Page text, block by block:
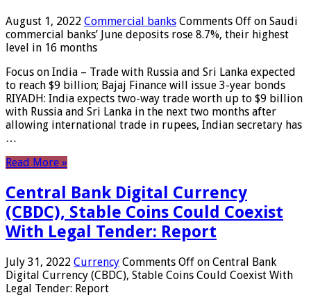
August 1, 2022 Commercial banks Comments Off on Saudi
commercial banks’ June deposits rose 8.7%, their highest
level in 16 months
Focus on India – Trade with Russia and Sri Lanka expected
to reach $9 billion; Bajaj Finance will issue 3-year bonds
RIYADH: India expects two-way trade worth up to $9 billion
with Russia and Sri Lanka in the next two months after
allowing international trade in rupees, Indian secretary has
…
Read More »
Central Bank Digital Currency
(CBDC), Stable Coins Could Coexist
With Legal Tender: Report
July 31, 2022 Currency Comments Off on Central Bank
Digital Currency (CBDC), Stable Coins Could Coexist With
Legal Tender: Report